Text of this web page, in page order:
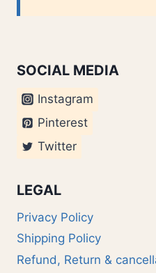
SOCIAL MEDIA
Instagram
Pinterest
Twitter
LEGAL
Privacy Policy
Shipping Policy
Refund, Return &